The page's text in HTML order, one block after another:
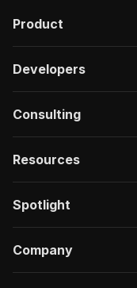
Product
Developers
Consulting
Resources
Spotlight
Company